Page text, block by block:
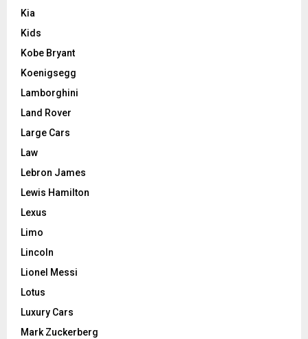
Kia
Kids
Kobe Bryant
Koenigsegg
Lamborghini
Land Rover
Large Cars
Law
Lebron James
Lewis Hamilton
Lexus
Limo
Lincoln
Lionel Messi
Lotus
Luxury Cars
Mark Zuckerberg